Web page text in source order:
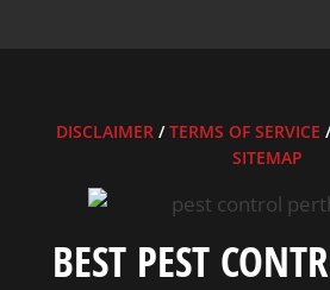
DISCLAIMER /TERMS OF SERVICE
SITEMAP
BEST PEST